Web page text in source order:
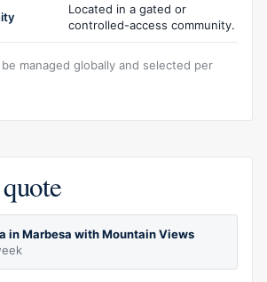
Located in a gated or
controlled-access community.
managed globally and selected per
in Marbesa with Mountain Views